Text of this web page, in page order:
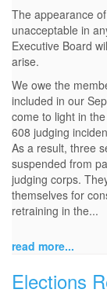
The appearance
unacceptable in
Executive Board
arise.
We owe the
included in our
come to light in
608 judging
As a result, three
suspended from
judging corps.
themselves for
retraining in the...
read more...
Elections